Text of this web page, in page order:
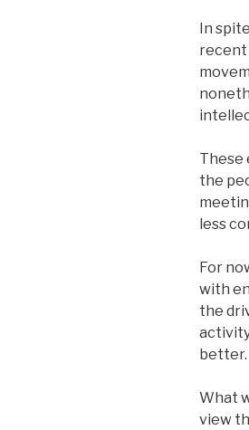
In
recent
These
the
less
For
with
the
better.
What
view